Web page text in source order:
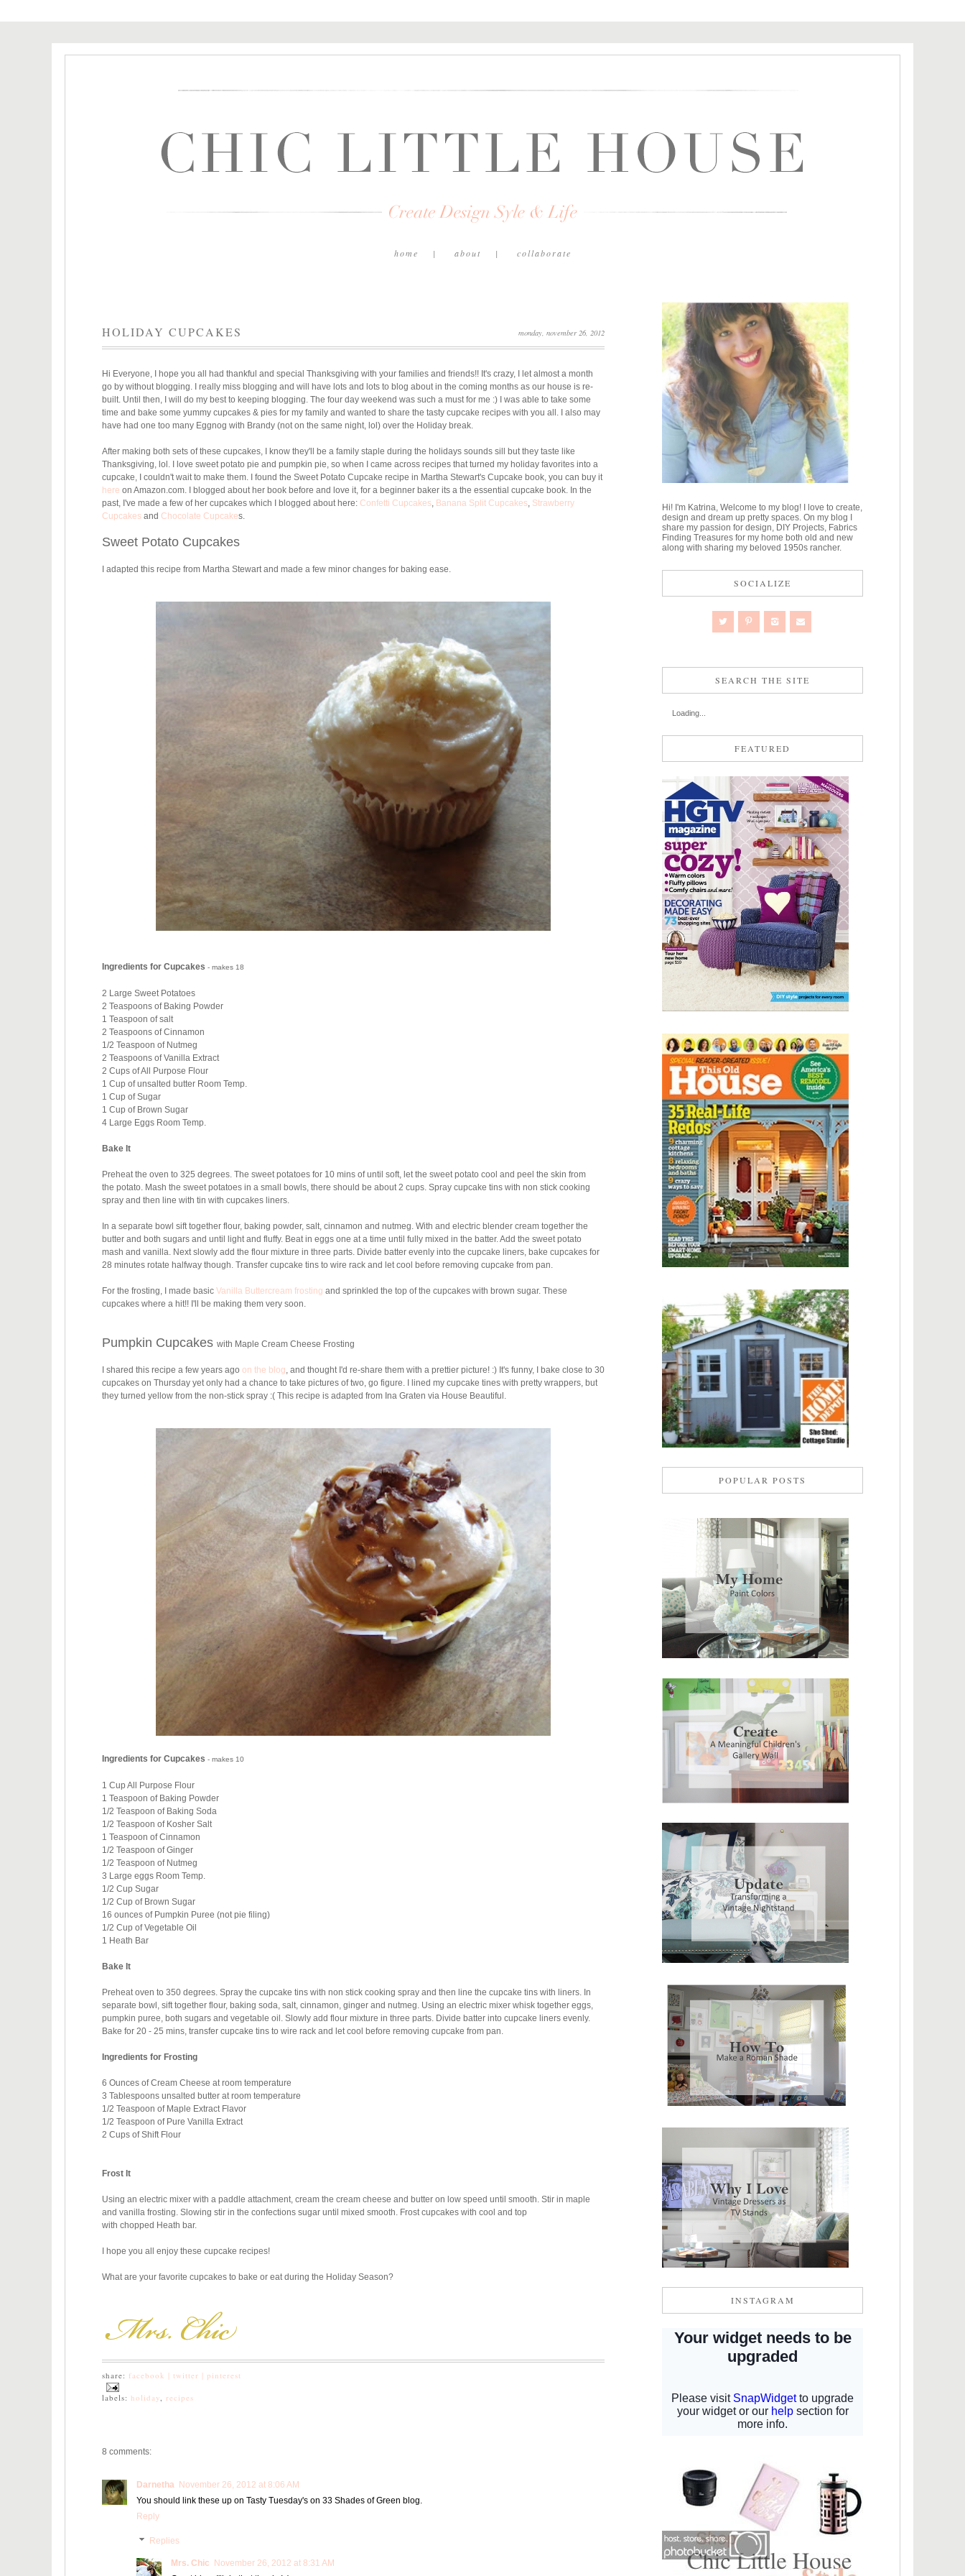
home about collaborate
HOLIDAY CUPCAKES monday, november 26, 2012
Hi Everyone, I hope you all had thankful and special Thanksgiving with your families and friends!! It's crazy, I let almost a month
go by without blogging. I really miss blogging and will have lots and lots to blog about in the coming months as our house is re-
built. Until then, I will do my best to keeping blogging. The four day weekend was such a must for me :) I was able to take some
time and bake some yummy cupcakes & pies for my family and wanted to share the tasty cupcake recipes with you all. I also may
have had one too many Eggnog with Brandy (not on the same night, lol) over the Holiday break.
After making both sets of these cupcakes, I know they'll be a family staple during the holidays sounds sill but they taste like
Thanksgiving, lol. I love sweet potato pie and pumpkin pie, so when I came across recipes that turned my holiday favorites into a
cupcake, I couldn't wait to make them. I found the Sweet Potato Cupcake recipe in Martha Stewart's Cupcake book, you can buy it
here on Amazon.com. I blogged about her book before and love it, for a beginner baker its a the essential cupcake book. In the
past, I've made a few of her cupcakes which I blogged about here: Confetti Cupcakes, Banana Split Cupcakes, Strawberry
Cupcakes and Chocolate Cupcakes.
Sweet Potato Cupcakes
I adapted this recipe from Martha Stewart and made a few minor changes for baking ease.
Ingredients for Cupcakes - makes 18
2 Large Sweet Potatoes
2 Teaspoons of Baking Powder
1 Teaspoon of salt
2 Teaspoons of Cinnamon
1/2 Teaspoon of Nutmeg
2 Teaspoons of Vanilla Extract
2 Cups of All Purpose Flour
1 Cup of unsalted butter Room Temp.
1 Cup of Sugar
1 Cup of Brown Sugar
4 Large Eggs Room Temp.
Bake It
Preheat the oven to 325 degrees. The sweet potatoes for 10 mins of until soft, let the sweet potato cool and peel the skin from
the potato. Mash the sweet potatoes in a small bowls, there should be about 2 cups. Spray cupcake tins with non stick cooking
spray and then line with tin with cupcakes liners.
In a separate bowl sift together flour, baking powder, salt, cinnamon and nutmeg. With and electric blender cream together the
butter and both sugars and until light and fluffy. Beat in eggs one at a time until fully mixed in the batter. Add the sweet potato
mash and vanilla. Next slowly add the flour mixture in three parts. Divide batter evenly into the cupcake liners, bake cupcakes for
28 minutes rotate halfway though. Transfer cupcake tins to wire rack and let cool before removing cupcake from pan.
For the frosting, I made basic Vanilla Buttercream frosting and sprinkled the top of the cupcakes with brown sugar. These
cupcakes where a hit!! I'll be making them very soon.
Pumpkin Cupcakes with Maple Cream Cheese Frosting
I shared this recipe a few years ago on the blog, and thought I'd re-share them with a prettier picture! :) It's funny, I bake close to 30
cupcakes on Thursday yet only had a chance to take pictures of two, go figure. I lined my cupcake tines with pretty wrappers, but
they turned yellow from the non-stick spray :( This recipe is adapted from Ina Graten via House Beautiful.
Ingredients for Cupcakes - makes 10
1 Cup All Purpose Flour
1 Teaspoon of Baking Powder
1/2 Teaspoon of Baking Soda
1/2 Teaspoon of Kosher Salt
1 Teaspoon of Cinnamon
1/2 Teaspoon of Ginger
1/2 Teaspoon of Nutmeg
3 Large eggs Room Temp.
1/2 Cup Sugar
1/2 Cup of Brown Sugar
16 ounces of Pumpkin Puree (not pie filing)
1/2 Cup of Vegetable Oil
1 Heath Bar
Bake It
Preheat oven to 350 degrees. Spray the cupcake tins with non stick cooking spray and then line the cupcake tins with liners. In
separate bowl, sift together flour, baking soda, salt, cinnamon, ginger and nutmeg. Using an electric mixer whisk together eggs,
pumpkin puree, both sugars and vegetable oil. Slowly add flour mixture in three parts. Divide batter into cupcake liners evenly.
Bake for 20 - 25 mins, transfer cupcake tins to wire rack and let cool before removing cupcake from pan.
Ingredients for Frosting
6 Ounces of Cream Cheese at room temperature
3 Tablespoons unsalted butter at room temperature
1/2 Teaspoon of Maple Extract Flavor
1/2 Teaspoon of Pure Vanilla Extract
2 Cups of Shift Flour
Frost It
Using an electric mixer with a paddle attachment, cream the cream cheese and butter on low speed until smooth. Stir in maple
and vanilla frosting. Slowing stir in the confections sugar until mixed smooth. Frost cupcakes with cool and top
with chopped Heath bar.
I hope you all enjoy these cupcake recipes!
What are your favorite cupcakes to bake or eat during the Holiday Season?
share: facebook | twitter | pinterest
labels: holiday recipes
8 comments:
Darnetha November 26, 2012 at 8:06 AM
You should link these up on Tasty Tuesday's on 33 Shades of Green blog.
Reply
Replies
Mrs. Chic November 26, 2012 at 8:31 AM
Hi! I'm Katrina, Welcome to my blog! I love to create,
design and dream up pretty spaces. On my blog I
share my passion for design, DIY Projects, Fabrics
Finding Treasures for my home both old and new
along with sharing my beloved 1950s rancher.
SOCIALIZE
SEARCH THE SITE
Loading...
FEATURED
POPULAR POSTS
INSTAGRAM